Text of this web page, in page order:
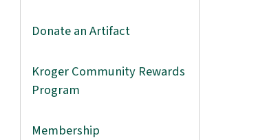
Donate an Artifact
Kroger Community Rewards
Program
Membership